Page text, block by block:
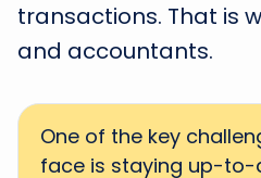
transactions. That is
and accountants.
One of the key
face is staying up-